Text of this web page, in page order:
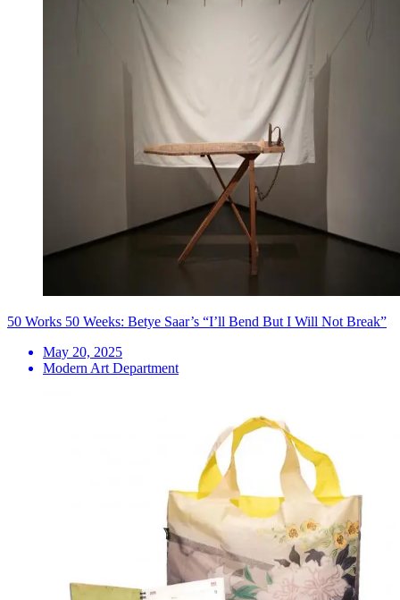
50 Works 50 Weeks: Betye Saar’s “I’ll Bend But I Will Not Break”
May 20, 2025
Modern Art Department